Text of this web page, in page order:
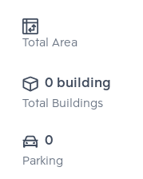
Total Area
0 building
Total Buildings
0
Parking